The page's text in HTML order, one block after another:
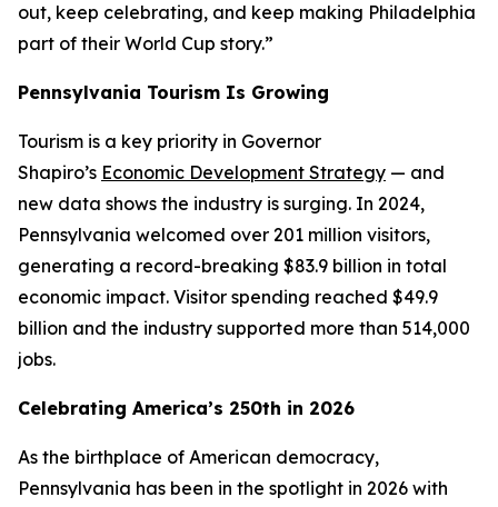
out, keep celebrating, and keep making Philadelphia
part of their World Cup story.”
Pennsylvania Tourism Is Growing
Tourism is a key priority in Governor
Shapiro’s Economic Development Strategy — and
new data shows the industry is surging. In 2024,
Pennsylvania welcomed over 201 million visitors,
generating a record-breaking $83.9 billion in total
economic impact. Visitor spending reached $49.9
billion and the industry supported more than 514,000
jobs.
Celebrating America’s 250th in 2026
As the birthplace of American democracy,
Pennsylvania has been in the spotlight in 2026 with